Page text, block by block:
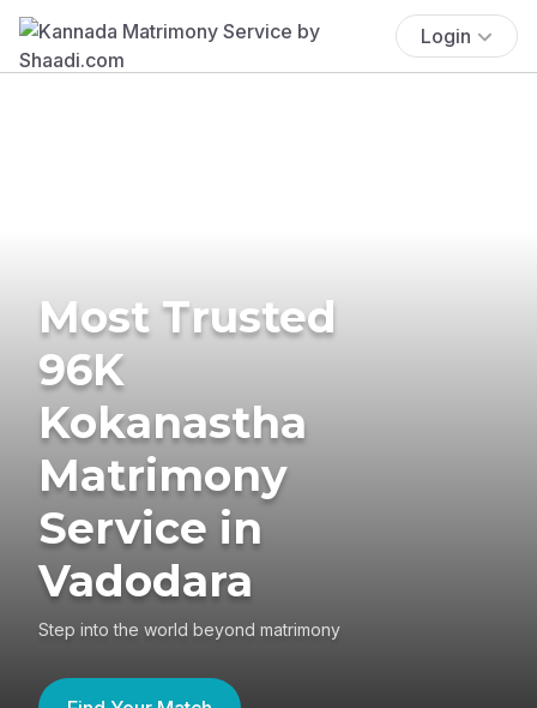
Login
Most Trusted
96K
Kokanastha
Matrimony
Service in
Vadodara
Step into the world beyond matrimony